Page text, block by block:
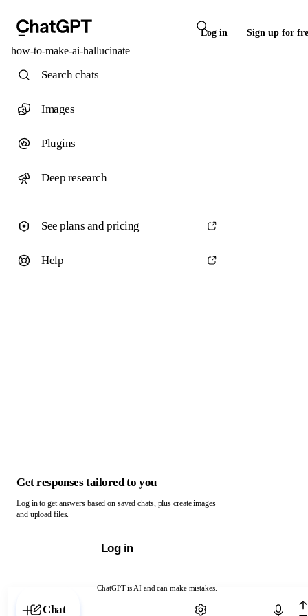
Log in Sign up for
how-to-make-ai-hallucinate
ChatGPT is AI and can make mistakes.
Chat with ChatGPT
Search chats
Images
Plugins
Deep research
See plans and pricing
Help
Get responses tailored to you
Log in to get answers based on saved chats, plus create images
and upload files.
Log in
Chat